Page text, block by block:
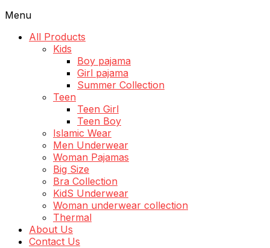
Menu
All Products
Kids
Boy pajama
Girl pajama
Summer Collection
Teen
Teen Girl
Teen Boy
Islamic Wear
Men Underwear
Woman Pajamas
Big Size
Bra Collection
KidS Underwear
Woman underwear collection
Thermal
About Us
Contact Us